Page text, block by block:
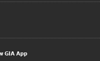
GIA App